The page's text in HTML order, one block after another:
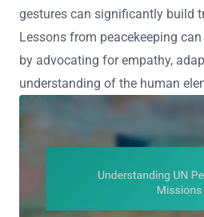
gestures can significantly build
Lessons from peacekeeping
by advocating for empathy,
understanding of the human